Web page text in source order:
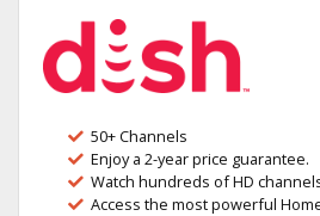
50+ Channels
Enjoy a 2-year price guarantee.
Watch hundreds of HD
Access the most powerful